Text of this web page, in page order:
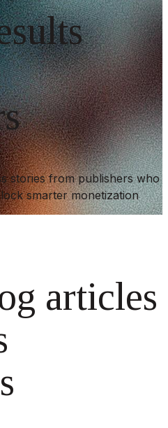
stories from publishers who
smarter monetization
articles